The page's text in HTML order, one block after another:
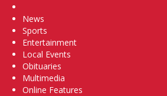
News
Sports
Entertainment
Local Events
Obituaries
Multimedia
Online Features